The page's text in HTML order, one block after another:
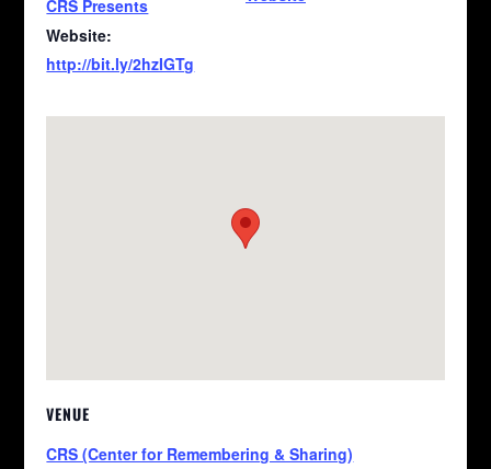
CRS Presents
Website:
http://bit.ly/2hzIGTg
VENUE
CRS (Center for Remembering & Sharing)